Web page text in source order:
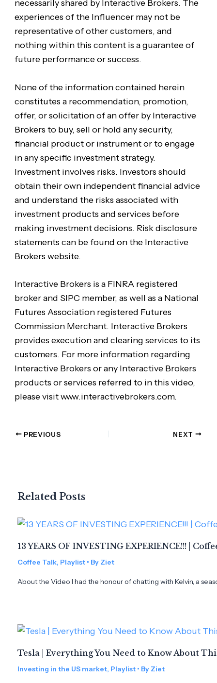
necessarily shared by Interactive Brokers. The
experiences of the Influencer may not be
representative of other customers, and
nothing within this content is a guarantee of
future performance or success.
None of the information contained herein
constitutes a recommendation, promotion,
offer, or solicitation of an offer by Interactive
Brokers to buy, sell or hold any security,
financial product or instrument or to engage
in any specific investment strategy.
Investment involves risks. Investors should
obtain their own independent financial advice
and understand the risks associated with
investment products and services before
making investment decisions. Risk disclosure
statements can be found on the Interactive
Brokers website.
Interactive Brokers is a FINRA registered
broker and SIPC member, as well as a National
Futures Association registered Futures
Commission Merchant. Interactive Brokers
provides execution and clearing services to its
customers. For more information regarding
Interactive Brokers or any Interactive Brokers
products or services referred to in this video,
please visit www.interactivebrokers.com.
PREVIOUS NEXT
Related Posts
13 YEARS OF INVESTING EXPERIENCE!!! |
Coffee Talk, Playlist • By Ziet
About the Video I had the honour of chatting with Kelvin, a
Tesla | Everything You Need to Know About
Investing in the US market, Playlist • By Ziet